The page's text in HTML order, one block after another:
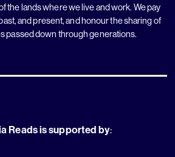
the lands where we live and work. We pay
and present, and honour the sharing of
passed down through generations.
Reads is supported by: